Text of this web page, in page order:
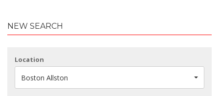
NEW SEARCH
Location
Boston Allston